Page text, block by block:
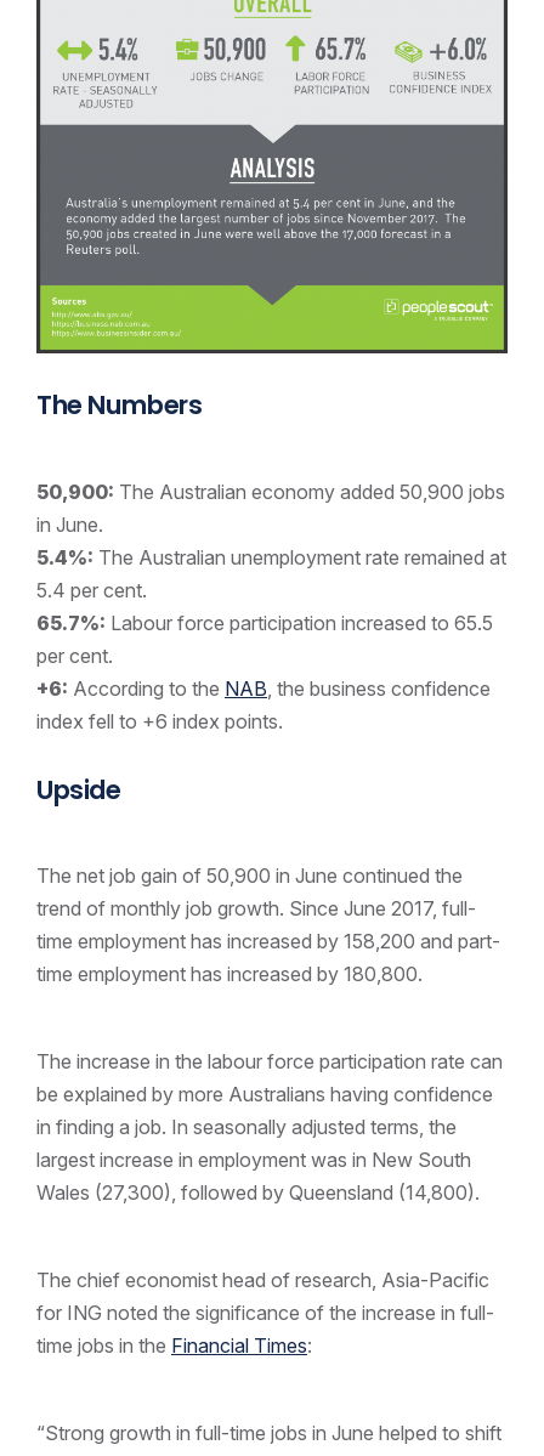
The Numbers
50,900: The Australian economy added 50,900 jobs
in June.
5.4%: The Australian unemployment rate remained at
5.4 per cent.
65.7%: Labour force participation increased to 65.5
per cent.
+6: According to the NAB , the business confidence
index fell to +6 index points.
Upside
The net job gain of 50,900 in June continued the
trend of monthly job growth. Since June 2017, full-
time employment has increased by 158,200 and part-
time employment has increased by 180,800.
The increase in the labour force participation rate can
be explained by more Australians having confidence
in finding a job. In seasonally adjusted terms, the
largest increase in employment was in New South
Wales (27,300), followed by Queensland (14,800).
The chief economist head of research, Asia-Pacific
for ING noted the significance of the increase in full-
time jobs in the Financial Times:
“Strong growth in full-time jobs in June helped to shift